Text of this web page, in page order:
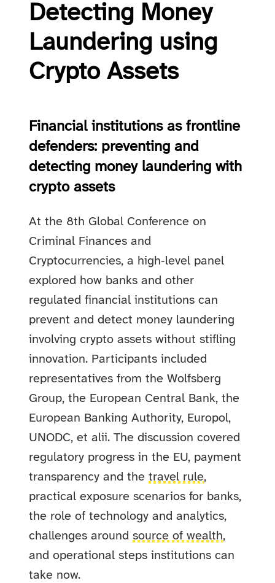
Detecting Money
Laundering using
Crypto Assets
Financial institutions as frontline
defenders: preventing and
detecting money laundering with
crypto assets
At the 8th Global Conference on
Criminal Finances and
Cryptocurrencies, a high‑level panel
explored how banks and other
regulated financial institutions can
prevent and detect money laundering
involving crypto assets without stifling
innovation. Participants included
representatives from the Wolfsberg
Group, the European Central Bank, the
European Banking Authority, Europol,
UNODC, et alii. The discussion covered
regulatory progress in the EU, payment
transparency and thetravel rule,
practical exposure scenarios for banks,
the role of technology and analytics,
challenges aroundsource of wealth,
and operational steps institutions can
take now.